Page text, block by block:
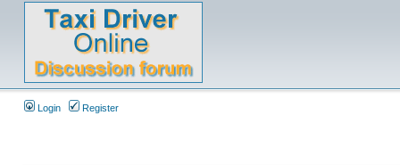
Login Register